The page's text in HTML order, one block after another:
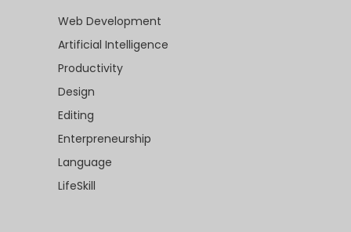
Web Development
Artificial Intelligence
Productivity
Design
Editing
Enterpreneurship
Language
LifeSkill